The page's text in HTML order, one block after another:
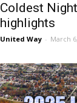
Coldest
highlights
United Way - March